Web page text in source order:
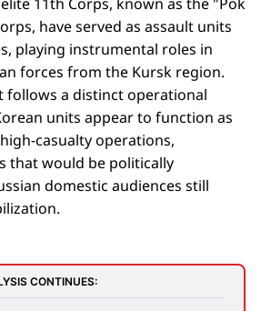
have served as assault units
playing instrumental roles in
forces from the Kursk region.
follows a distinct operational
units appear to function as
casualty operations,
that would be politically
domestic audiences still
CONTINUES: